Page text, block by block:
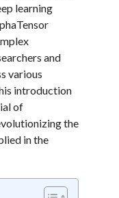
learning
and
various
introduction
of
the
in the